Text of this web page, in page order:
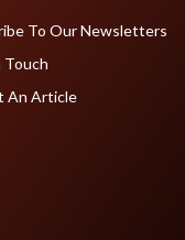
To Our Newsletters
An Article